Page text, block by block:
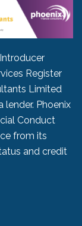
Register
Limited
lender. Phoenix
Conduct
from its
and credit